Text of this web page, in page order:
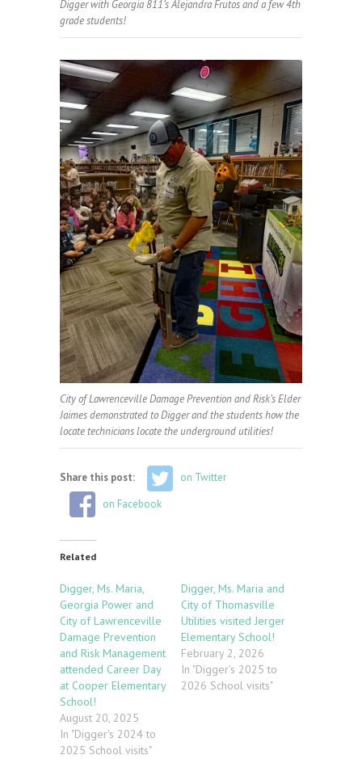
Digger with Georgia 811’s Alejandra Frutos and a few 4th
grade students!
City of Lawrenceville Damage Prevention and Risk’s Elder
Jaimes demonstrated to Digger and the students how the
locate technicians locate the underground utilities!
Share this post:
on Twitter
on Facebook
Related
Digger, Ms. Maria,
Georgia Power and
City of Lawrenceville
Damage Prevention
and Risk Management
attended Career Day
at Cooper Elementary
School!
August 20, 2025
In "Digger's 2024 to
2025 School visits"
Digger, Ms. Maria and
City of Thomasville
Utilities visited Jerger
Elementary School!
February 2, 2026
In "Digger's 2025 to
2026 School visits"